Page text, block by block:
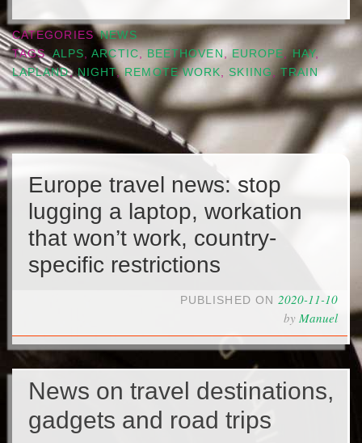
CATEGORIES NEWS
TAGS ALPS ,ARCTIC BEETHOVEN ,EUROPE , HAY,
LAPLAND,NIGHT,REMOTE WORK SKIING ,TRAIN
Europe travel news: stop
lugging a laptop, workation
that won’t work, country-
specific restrictions
PUBLISHED ON 2020-11-10
by Manuel
News on travel destinations,
gadgets and road trips